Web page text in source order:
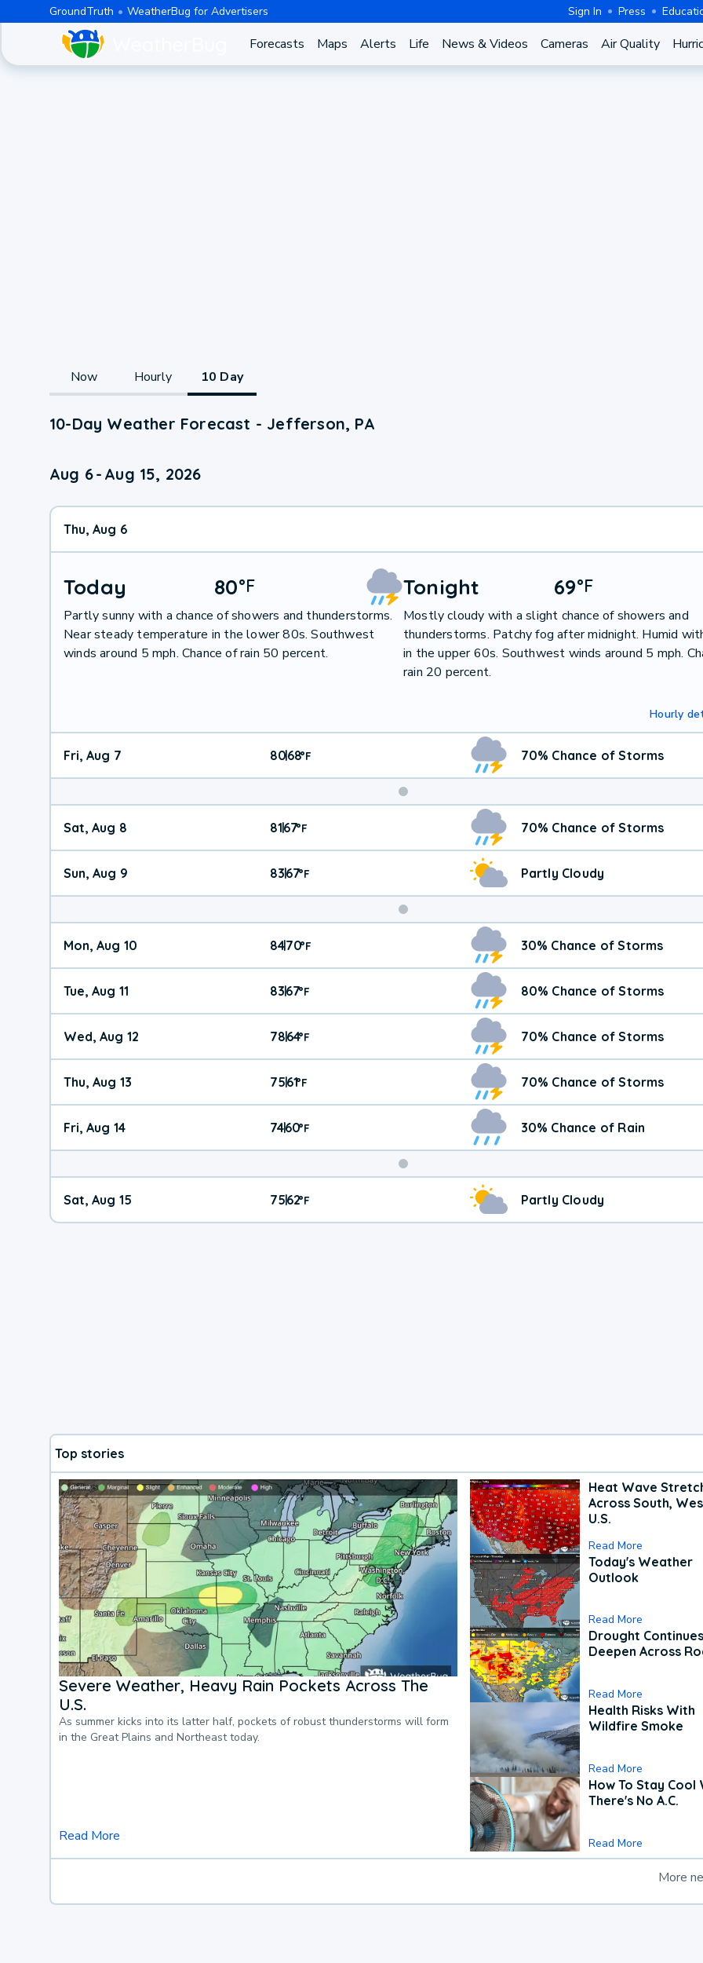
GroundTruth WeatherBug for Advertisers Sign In Press
Forecasts Maps Alerts Life News & Videos Cameras Air Quality
Now Hourly 10 Day
10-Day Weather Forecast - Jefferson, PA
Aug 6- Aug 15, 2026
Thu, Aug 6
Today 80°F
Partly sunny with a chance of showers and thunderstorms.
Near steady temperature in the lower 80s. Southwest
winds around 5 mph. Chance of rain 50 percent.
Tonight 69°F
Mostly cloudy with a slight chance of showers and
thunderstorms. Patchy fog after midnight. Humid
in the upper 60s. Southwest winds around 5 mph.
rain 20 percent.
Hourly
Fri, Aug 7 80|68°F 70% Chance of Storms
Weekend
Weather
Sat, Aug 8 81|67°F 70% Chance of Storms
Sun, Aug 9 83|67°F Partly Cloudy
Mon, Aug 10 84|70°F 30% Chance of Storms
Tue, Aug 11 83|67°F 80% Chance of Storms
Wed, Aug 12 78|64°F 70% Chance of Storms
Thu, Aug 13 75|61°F 70% Chance of Storms
Fri, Aug 14 74|60°F 30% Chance of Rain
Weekend
Weather
Sat, Aug 15 75|62°F Partly Cloudy
Top stories
Severe Weather, Heavy Rain Pockets Across The
U.S.
As summer kicks into its latter half, pockets of robust thunderstorms will form
in the Great Plains and Northeast today.
Read More
Heat Wave
Across South,
U.S.
Read More
Today's Weather
Outlook
Read More
Drought
Deepen Across
Read More
Health Risks With
Wildfire Smoke
Read More
How To Stay Cool
There's No A.C.
Read More
More